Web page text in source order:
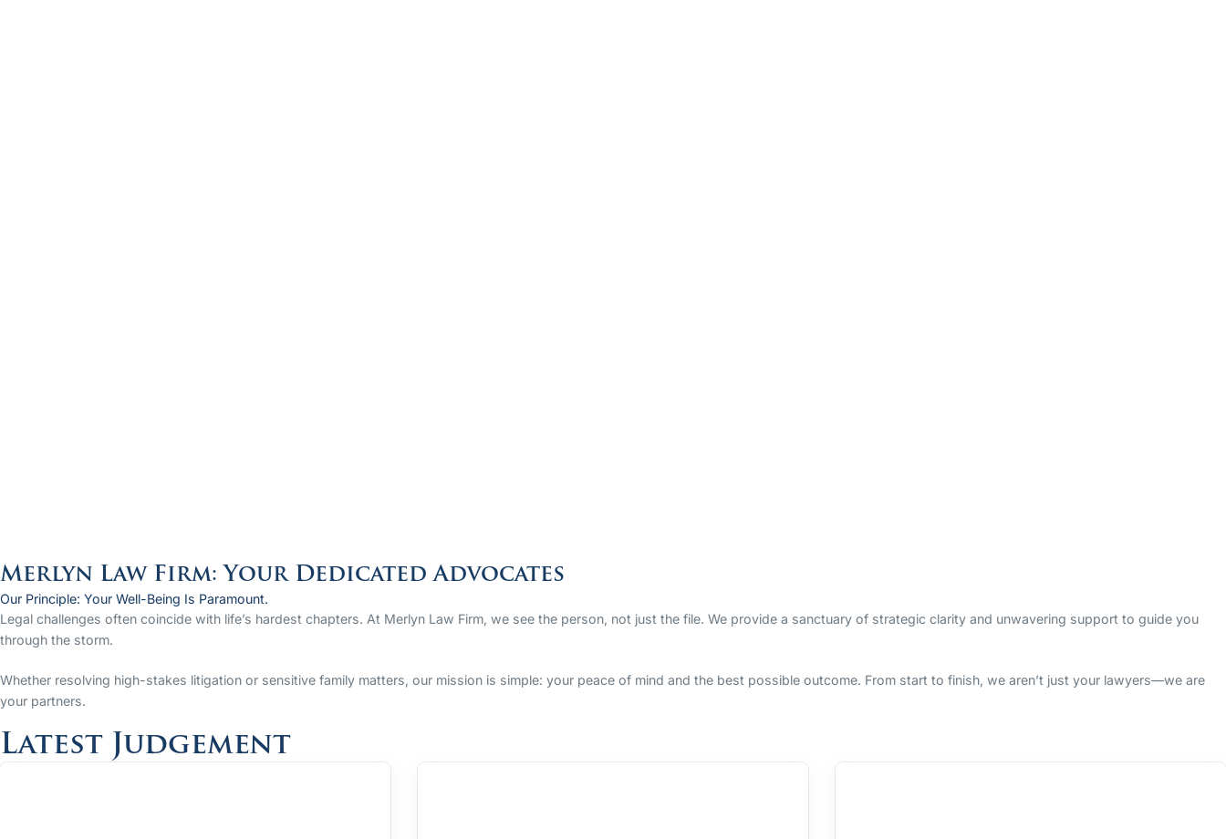
Merlyn Law Firm: Your Dedicated Advocates
Our Principle: Your Well-Being Is Paramount.
Legal challenges often coincide with life’s hardest chapters. At Merlyn Law Firm, we see the person, not just the file. We provide a sanctuary of strategic clarity and unwavering support to guide you
through the storm.
Whether resolving high-stakes litigation or sensitive family matters, our mission is simple: your peace of mind and the best possible outcome. From start to finish, we aren’t just your lawyers—we are
your partners.
Latest Judgement